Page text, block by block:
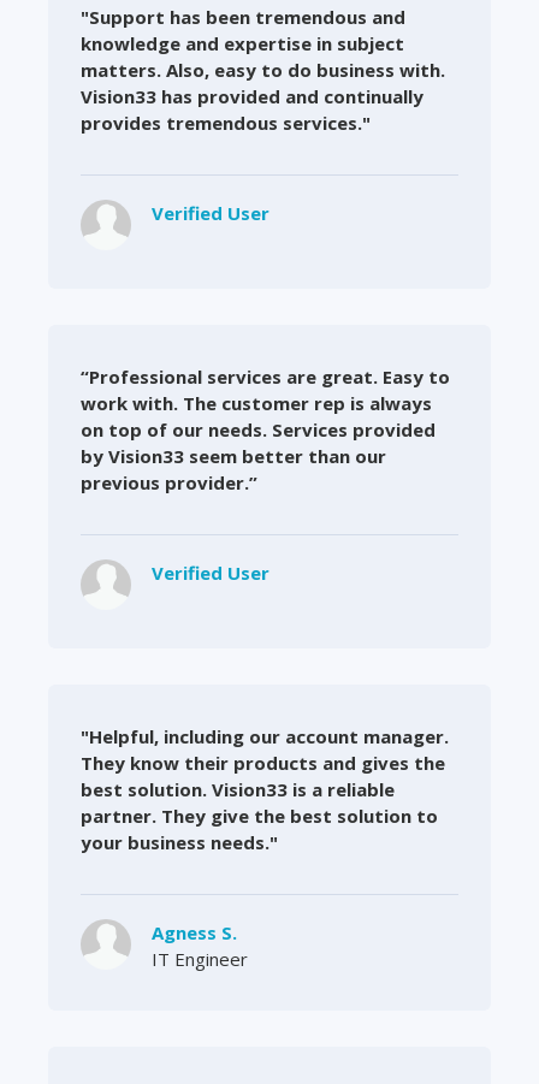
"Support has been tremendous and
knowledge and expertise in subject
matters. Also, easy to do business with.
Vision33 has provided and continually
provides tremendous services."
Verified User
“Professional services are great. Easy to
work with. The customer rep is always
on top of our needs. Services provided
by Vision33 seem better than our
previous provider.”
Verified User
"Helpful, including our account manager.
They know their products and gives the
best solution. Vision33 is a reliable
partner. They give the best solution to
your business needs."
Agness S.
IT Engineer